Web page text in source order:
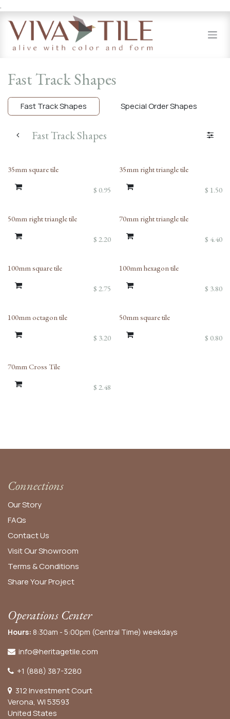
.
Fast Track Shapes
Fast Track Shapes Special Order Shapes
Fast Track Shapes
35mm square tile
$ 0.95
35mm right triangle tile
$ 1.50
50mm right triangle tile
$ 2.20
70mm right triangle tile
$ 4.40
100mm square tile
$ 2.75
100mm hexagon tile
$ 3.80
100mm octagon tile
$ 3.20
50mm square tile
$ 0.80
70mm Cross Tile
$ 2.48
Connections
Our Story
FAQs
Contact Us
Visit Our Showroom
Terms & Conditions
Share Your Project
Operations Center
Hours: 8:30am - 5:00pm (Central Time) weekdays
info@heritagetile.com
+1 (888) 387-3280
312 Investment Court
Verona, WI 53593
United States